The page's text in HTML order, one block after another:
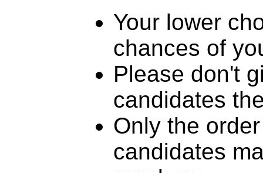
Your lower
chances of
Please don't
candidates
Only the
candidates